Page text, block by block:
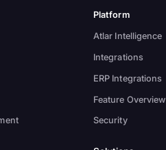
Platform
Atlar Intelligence
Integrations
ERP Integrations
Feature Overview
Security